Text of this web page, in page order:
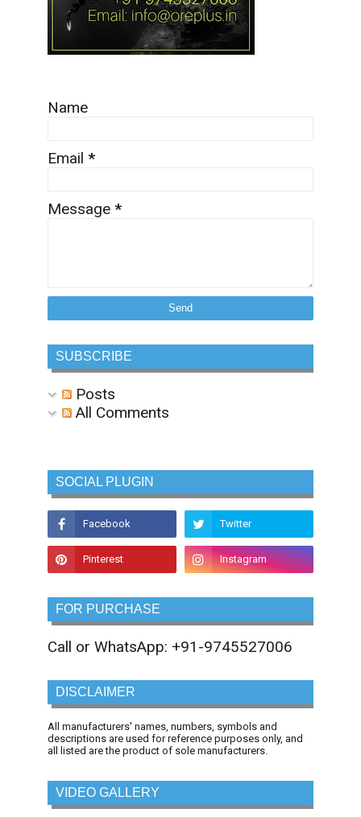
Name
Email *
Message *
SUBSCRIBE
Posts
All Comments
SOCIAL PLUGIN
FOR PURCHASE
Call or WhatsApp: +91-9745527006
DISCLAIMER
All manufacturers' names, numbers, symbols and
descriptions are used for reference purposes only, and
all listed are the product of sole manufacturers.
VIDEO GALLERY